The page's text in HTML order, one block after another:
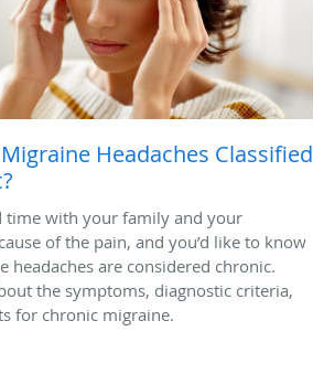
Headaches Classified
time with your family and your
of the pain, and you’d like to know
headaches are considered chronic.
the symptoms, diagnostic criteria,
for chronic migraine.